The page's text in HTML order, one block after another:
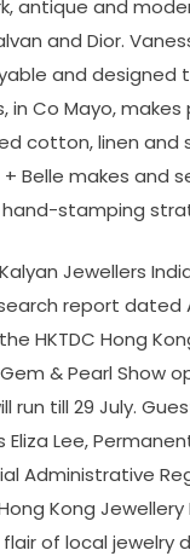
antique and
and Dior.
and designed
in Co Mayo,
cotton, linen
Belle makes and
hand-stamping
Jewellers
report
HKTDC Hong
& Pearl Show
run till 29 July.
Eliza Lee,
Administrative
Kong
of local jewelry